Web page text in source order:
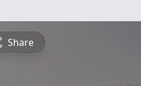
Share